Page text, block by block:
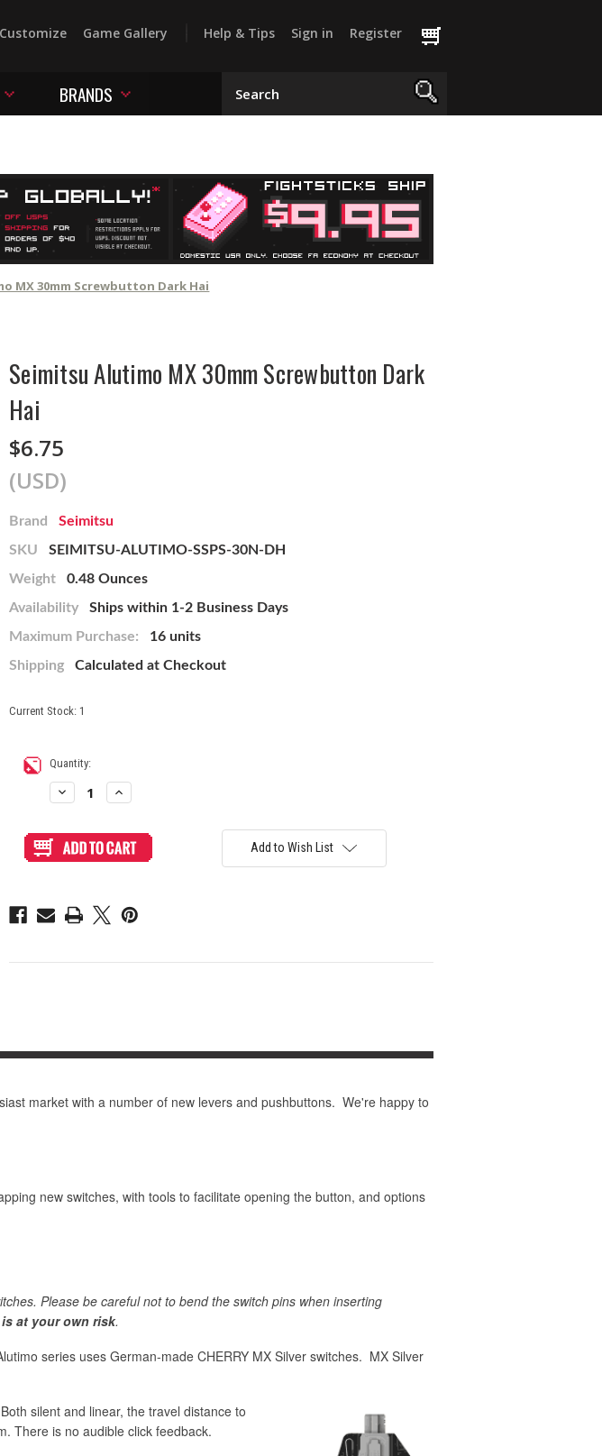
Customize Game Gallery Help & Tips Sign in Register
BRANDS
MX 30mm Screwbutton Dark Hai
Seimitsu Alutimo MX 30mm Screwbutton Dark
Hai
$6.75
(USD)
Brand
Seimitsu
SKU
SEIMITSU-ALUTIMO-SSPS-30N-DH
Weight
0.48 Ounces
Availability
Ships within 1-2 Business Days
Maximum Purchase:
16 units
Shipping
Calculated at Checkout
Current Stock: 1
Quantity:
Decrease
Quantity
Alutimo
MX
Hai
Increase
Quantity
Alutimo
MX
Hai
Add to Wish List
market with a number of new levers and pushbuttons. We're happy to
new switches, with tools to facilitate opening the button, and options
Please be careful not to bend the switch pins when inserting
at your own risk.
series uses German-made CHERRY MX Silver switches. MX Silver
silent and linear, the travel distance to
There is no audible click feedback.